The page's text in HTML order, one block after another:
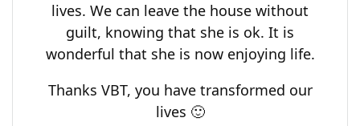
lives. We can leave the house without
guilt, knowing that she is ok. It is
wonderful that she is now enjoying life.
Thanks VBT, you have transformed our
lives 🙂